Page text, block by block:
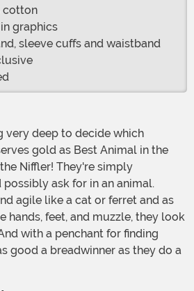
cotton
graphics
sleeve cuffs and waistband
gold as Best Animal in the
Niffler! They're simply
ask for in an animal.
agile like a cat or ferret and as
hands, feet, and muzzle, they look
with a penchant for finding
good a breadwinner as they do a